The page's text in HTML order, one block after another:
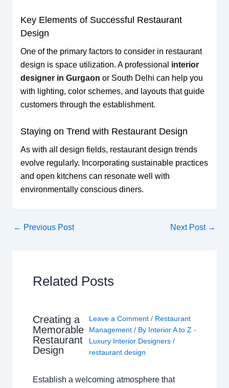
Key Elements of Successful Restaurant
Design
One of the primary factors to consider in restaurant
design is space utilization. A professional interior
designer in Gurgaon or South Delhi can help you
with lighting, color schemes, and layouts that guide
customers through the establishment.
Staying on Trend with Restaurant Design
As with all design fields, restaurant design trends
evolve regularly. Incorporating sustainable practices
and open kitchens can resonate well with
environmentally conscious diners.
← Previous Post Next Post →
Related Posts
Creating a
Memorable
Restaurant
Design
Leave a Comment / Restaurant
Management / By Interior A to Z -
Luxury Interior Designers/
restaurant design
Establish a welcoming atmosphere that